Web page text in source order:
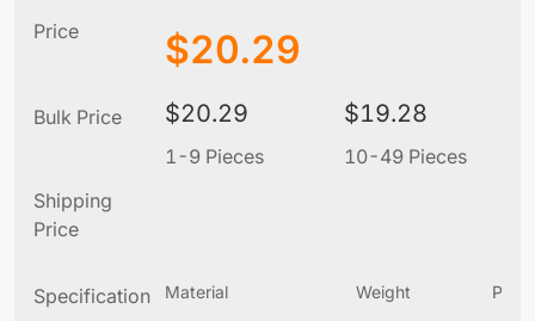
Price $20.29
Bulk Price $20.29
1-9 Pieces
$19.28
10-49 Pieces
Shipping
Price
Specification Material Weight